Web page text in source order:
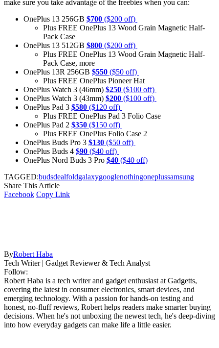
make sure you take advantage of the freebies when you can:
OnePlus 13 256GB $700 ($200 off)
Plus FREE OnePlus 13 Wood Grain Magnetic Half-
Pack Case
OnePlus 13 512GB $800 ($200 off)
Plus FREE OnePlus 13 Wood Grain Magnetic Half-
Pack Case, more
OnePlus 13R 256GB $550 ($50 off)
Plus FREE OnePlus Pioneer Hat
OnePlus Watch 3 (46mm) $250 ($100 off)
OnePlus Watch 3 (43mm) $200 ($100 off)
OnePlus Pad 3 $580 ($120 off)
Plus FREE OnePlus Pad 3 Folio Case
OnePlus Pad 2 $350 ($150 off)
Plus FREE OnePlus Folio Case 2
OnePlus Buds Pro 3 $130 ($50 off)
OnePlus Buds 4 $90 ($40 off)
OnePlus Nord Buds 3 Pro $40 ($40 off)
TAGGED:budsdealfoldgalaxygooglenothingoneplussamsung
Share This Article
Facebook Copy Link
ByRobert Haba
Tech Writer | Gadget Reviewer & Tech Analyst
Follow:
Robert Haba is a tech writer and gadget enthusiast at Gadgetts,
covering the latest in consumer electronics, smart devices, and
emerging technology. With a passion for hands-on testing and
honest, no-fluff reviews, Robert helps readers make smarter buying
decisions. When he's not unboxing the newest tech, he's deep-diving
into how everyday gadgets can make life a little easier.